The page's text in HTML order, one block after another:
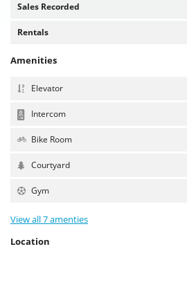
Sales Recorded
Rentals
Amenities
Elevator
Intercom
Bike Room
Courtyard
Gym
View all 7 amenties
Location